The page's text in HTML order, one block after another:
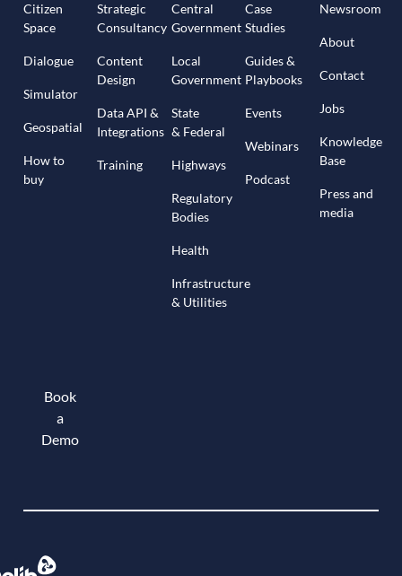
Citizen
Space
Dialogue
Simulator
Geospatial
How to
buy
Strategic
Consultancy
Content
Design
Data API &
Integrations
Training
Central
Government
Local
Government
State
& Federal
Highways
Regulatory
Bodies
Health
Infrastructure
& Utilities
Case
Studies
Guides &
Playbooks
Events
Webinars
Podcast
Newsroom
About
Contact
Jobs
Knowledge
Base
Press and
media
Book
a
Demo